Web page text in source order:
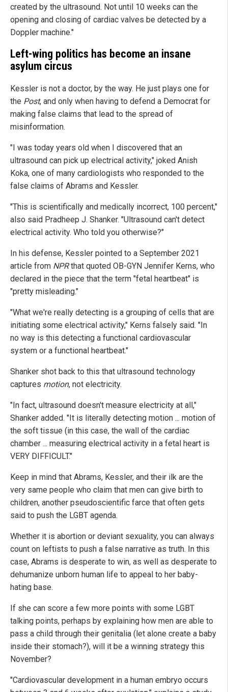
created by the ultrasound. Not until 10 weeks can the
opening and closing of cardiac valves be detected by a
Doppler machine."
Left-wing politics has become an insane
asylum circus
Kessler is not a doctor, by the way. He just plays one for
the Post, and only when having to defend a Democrat for
making false claims that lead to the spread of
misinformation.
"I was today years old when I discovered that an
ultrasound can pick up electrical activity," joked Anish
Koka, one of many cardiologists who responded to the
false claims of Abrams and Kessler.
"This is scientifically and medically incorrect, 100 percent,"
also said Pradheep J. Shanker. "Ultrasound can't detect
electrical activity. Who told you otherwise?"
In his defense, Kessler pointed to a September 2021
article from NPRthat quoted OB-GYN Jennifer Kerns, who
declared in the piece that the term "fetal heartbeat" is
"pretty misleading."
"What we're really detecting is a grouping of cells that are
initiating some electrical activity," Kerns falsely said. "In
no way is this detecting a functional cardiovascular
system or a functional heartbeat."
Shanker shot back to this that ultrasound technology
captures motion, not electricity.
"In fact, ultrasound doesn't measure electricity at all,"
Shanker added. "It is literally detecting motion ... motion of
the soft tissue (in this case, the wall of the cardiac
chamber ... measuring electrical activity in a fetal heart is
VERY DIFFICULT."
Keep in mind that Abrams, Kessler, and their ilk are the
very same people who claim that men can give birth to
children, another pseudoscientific farce that often gets
said to push the LGBT agenda.
Whether it is abortion or deviant sexuality, you can always
count on leftists to push a false narrative as truth. In this
case, Abrams is desperate to win, as well as desperate to
dehumanize unborn human life to appeal to her baby-
hating base.
If she can score a few more points with some LGBT
talking points, perhaps by explaining how men are able to
pass a child through their genitalia (let alone create a baby
inside their stomach?), will it be a winning strategy this
November?
"Cardiovascular development in a human embryo occurs